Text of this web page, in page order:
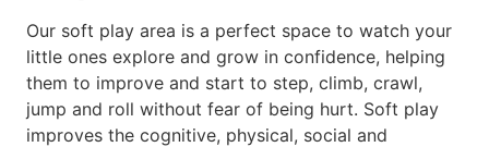
Our soft play area is a perfect space to watch your
little ones explore and grow in confidence, helping
them to improve and start to step, climb, crawl,
jump and roll without fear of being hurt. Soft play
improves the cognitive, physical, social and